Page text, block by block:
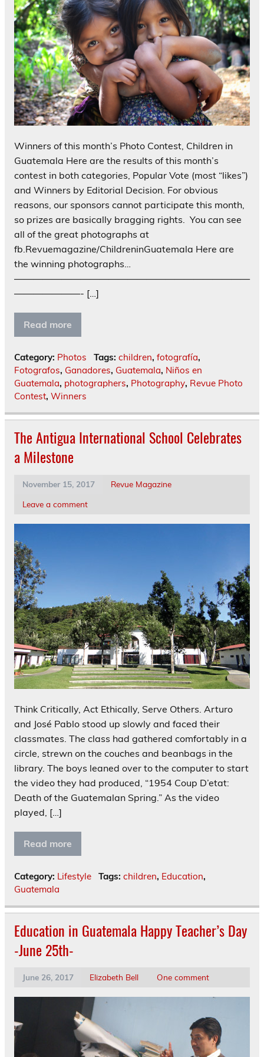
Winners of this month’s Photo Contest, Children in
Guatemala Here are the results of this month’s
contest in both categories, Popular Vote (most “likes”)
and Winners by Editorial Decision. For obvious
reasons, our sponsors cannot participate this month,
so prizes are basically bragging rights. You can see
all of the great photographs at
fb.Revuemagazine/ChildreninGuatemala Here are
the winning photographs…
—————————————————————————
———————- […]
Read more
Category: Photos Tags: children, fotografía,
Fotografos, Ganadores, Guatemala, Niños en
Guatemala, photographers, Photography, Revue Photo
Contest, Winners
The Antigua International School Celebrates
a Milestone
November 15, 2017
Revue Magazine
Leave a comment
Think Critically, Act Ethically, Serve Others. Arturo
and José Pablo stood up slowly and faced their
classmates. The class had gathered comfortably in a
circle, strewn on the couches and beanbags in the
library. The boys leaned over to the computer to start
the video they had produced, “1954 Coup D’etat:
Death of the Guatemalan Spring.” As the video
played, […]
Read more
Category: Lifestyle Tags: children, Education,
Guatemala
Education in Guatemala Happy Teacher’s Day
-June 25th-
June 26, 2017 Elizabeth Bell One comment